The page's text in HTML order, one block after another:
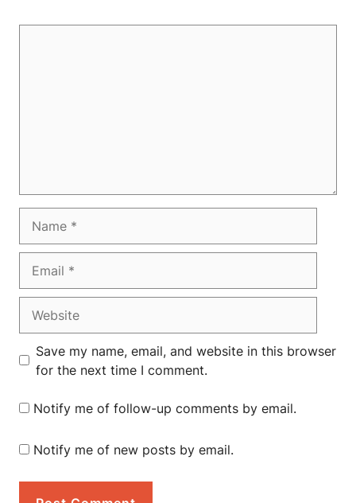
Save my name, email, and website in this browser
for the next time I comment.
Notify me of follow-up comments by email.
Notify me of new posts by email.